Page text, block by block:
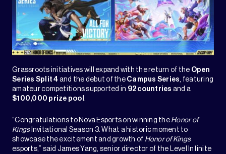
Grassroots initiatives will expand with the return of the Open
Series Split 4 and the debut of the Campus Series , featuring
amateur competitions supported in 92 countries and a
$100,000 prize pool
“Congratulations to Nova Esports on winning the Honor of
KingsInvitational Season 3. What a historic moment to
showcase the excitement and growth of Honor of Kings
esports,” said James Yang, senior director of the Level Infinite